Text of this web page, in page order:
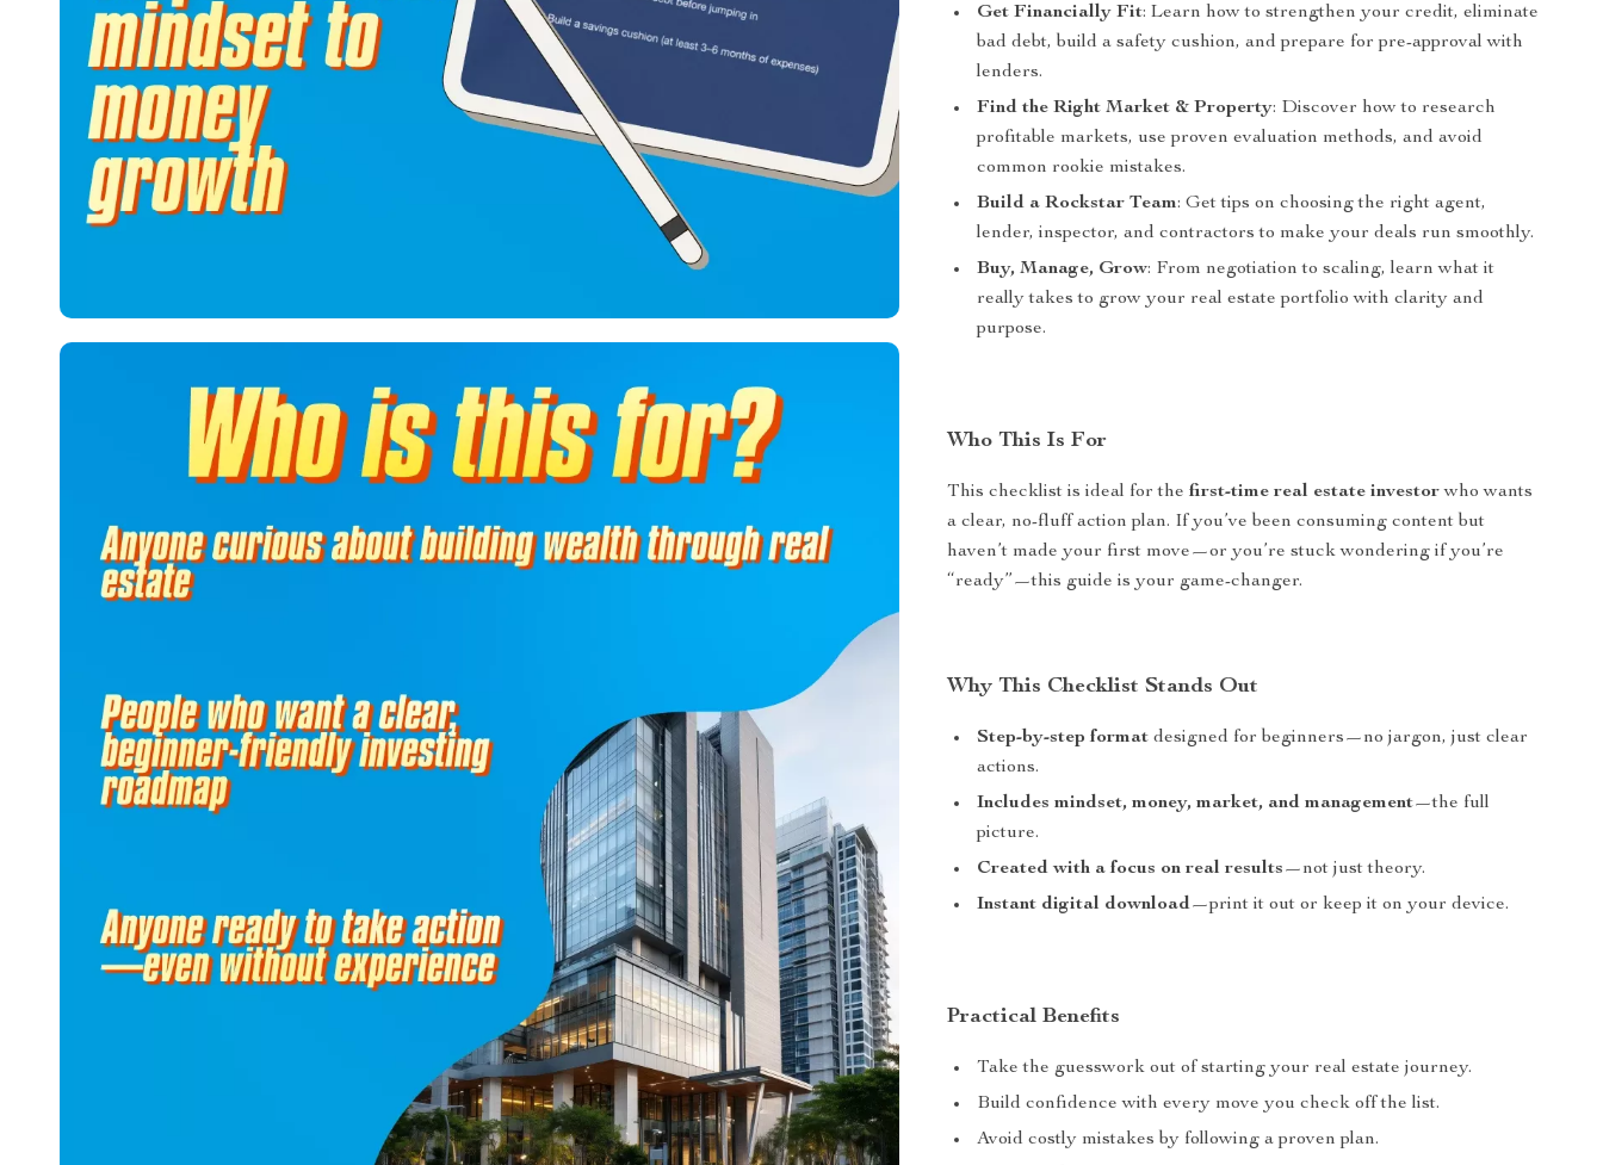
Get Financially Fit: Learn how to strengthen your credit, eliminate
bad debt, build a safety cushion, and prepare for pre-approval with
lenders.
Find the Right Market & Property: Discover how to research
profitable markets, use proven evaluation methods, and avoid
common rookie mistakes.
Build a Rockstar Team: Get tips on choosing the right agent,
lender, inspector, and contractors to make your deals run smoothly.
Buy, Manage, Grow: From negotiation to scaling, learn what it
really takes to grow your real estate portfolio with clarity and
purpose.
Who This Is For
This checklist is ideal for thefirst-time real estate investorwho wants
a clear, no-fluff action plan. If you’ve been consuming content but
haven’t made your first move—or you’re stuck wondering if you’re
“ready”—this guide is your game-changer.
Why This Checklist Stands Out
Step-by-step format designed for beginners—no jargon, just clear
actions.
Includes mindset, money, market, and management—the full
picture.
Created with a focus on real results—not just theory.
Instant digital download—print it out or keep it on your device.
Practical Benefits
Take the guesswork out of starting your real estate journey.
Build confidence with every move you check off the list.
Avoid costly mistakes by following a proven plan.